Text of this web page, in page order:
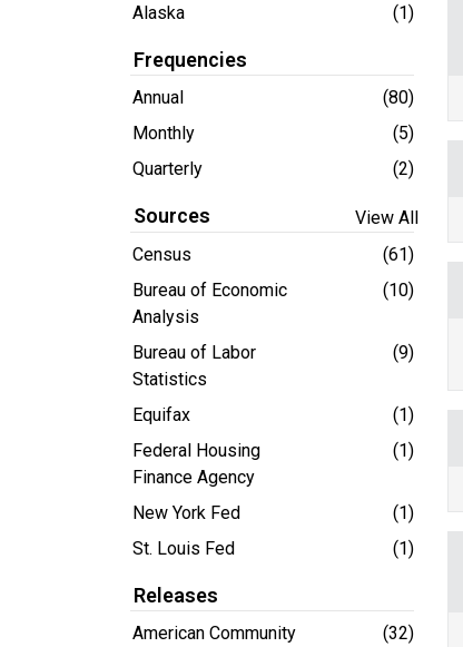
Alaska
(1)
Frequencies
Annual
(80)
Monthly
(5)
Quarterly
(2)
Sources
View All
Census
(61)
Bureau of Economic
Analysis
(10)
Bureau of Labor
Statistics
(9)
Equifax
(1)
Federal Housing
Finance Agency
(1)
New York Fed
(1)
St. Louis Fed
(1)
Releases
American Community
(32)